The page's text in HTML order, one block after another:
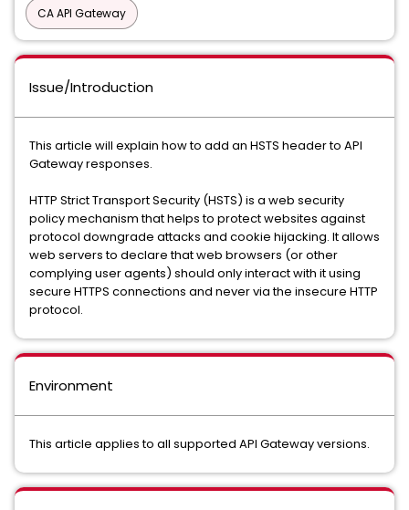
CA API Gateway
Issue/Introduction
This article will explain how to add an HSTS header to API
Gateway responses.
HTTP Strict Transport Security (HSTS) is a web security
policy mechanism that helps to protect websites against
protocol downgrade attacks and cookie hijacking. It allows
web servers to declare that web browsers (or other
complying user agents) should only interact with it using
secure HTTPS connections and never via the insecure HTTP
protocol.
Environment
This article applies to all supported API Gateway versions.